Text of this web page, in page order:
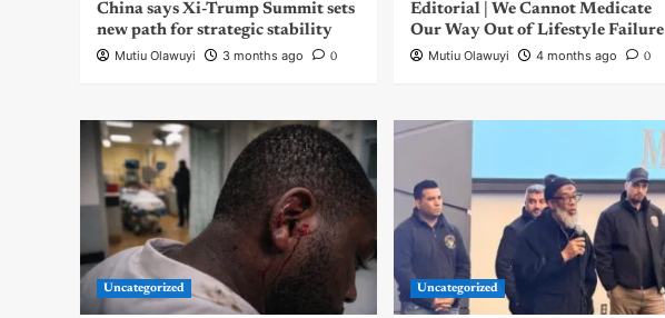
China says Xi-Trump Summit sets
new path for strategic stability
Mutiu Olawuyi 3 months ago 0
Editorial | We Cannot Medicate
Our Way Out of Lifestyle Failure
Mutiu Olawuyi 4 months ago 0
Uncategorized Uncategorized